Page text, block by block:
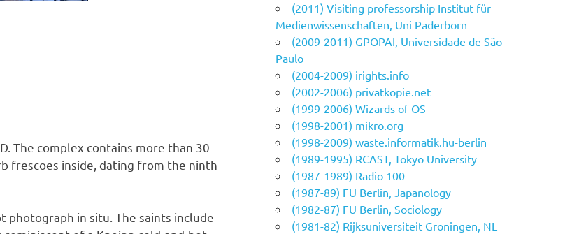
The complex contains more than 30
frescoes inside, dating from the ninth
photograph in situ. The saints include
(2011) Visiting professorship Institut für
Medienwissenschaften, Uni Paderborn
(2009-2011) GPOPAI, Universidade de São
Paulo
(2004-2009) irights.info
(2002-2006) privatkopie.net
(1999-2006) Wizards of OS
(1998-2001) mikro.org
(1998-2009) waste.informatik.hu-berlin
(1989-1995) RCAST, Tokyo University
(1987-1989) Radio 100
(1987-89) FU Berlin, Japanology
(1982-87) FU Berlin, Sociology
(1981-82) Rijksuniversiteit Groningen, NL